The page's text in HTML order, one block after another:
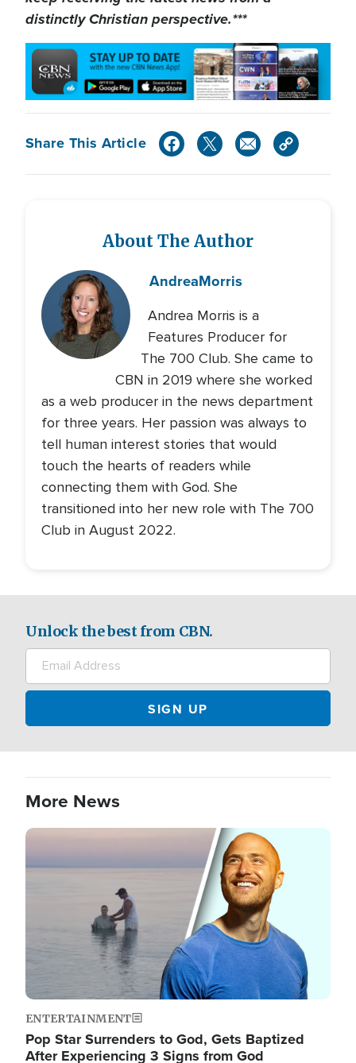
distinctly Christian perspective.***
Share This Article
About The Author
AndreaMorris
Andrea Morris is a
Features Producer for
The 700 Club. She came to
CBN in 2019 where she worked
as a web producer in the news department
for three years. Her passion was always to
tell human interest stories that would
touch the hearts of readers while
connecting them with God. She
transitioned into her new role with The 700
Club in August 2022.
Unlock the best from CBN.
More News
Image
ENTERTAINMENT
Pop Star Surrenders to God, Gets Baptized
After Experiencing 3 Signs from God